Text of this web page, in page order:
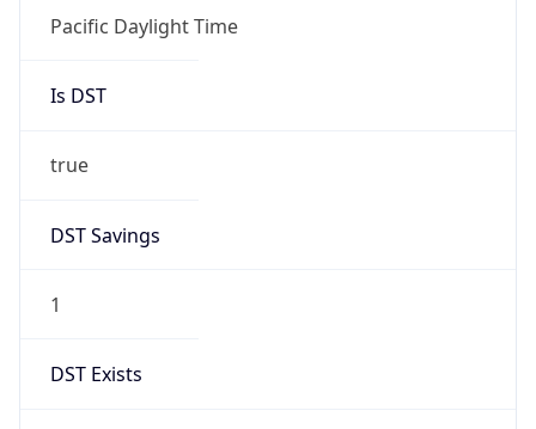
Pacific Daylight Time
Is DST
true
DST Savings
1
DST Exists